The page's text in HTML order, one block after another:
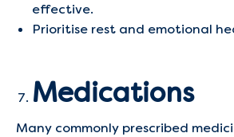
effective.
Prioritise rest and emotional
Medications
Many commonly prescribed